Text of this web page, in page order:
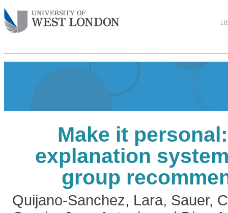
Make it
explanation
group
Quijano-Sanchez, Lara, Sauer,